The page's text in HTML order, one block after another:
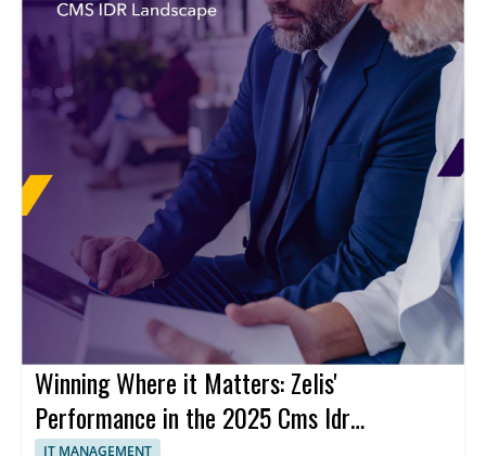
Winning Where it Matters: Zelis'
Performance in the 2025 Cms Idr
IT MANAGEMENT